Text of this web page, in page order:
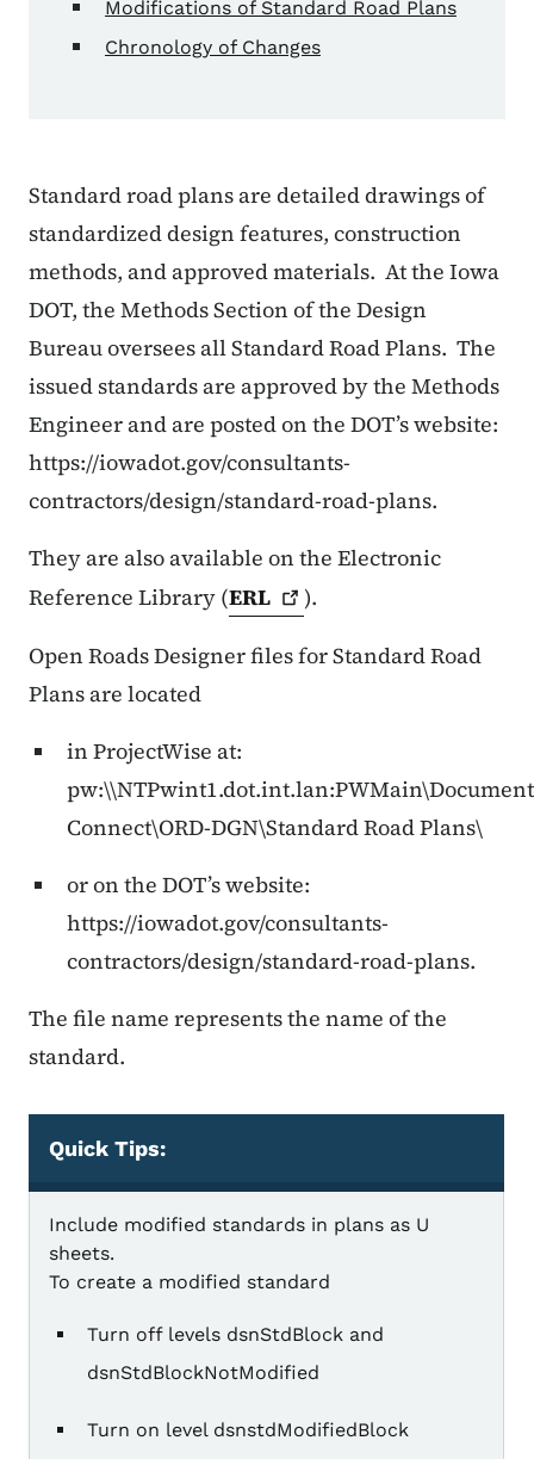
Modifications of Standard Road Plans
Chronology of Changes
Standard road plans are detailed drawings of
standardized design features, construction
methods, and approved materials. At the Iowa
DOT, the Methods Section of the Design
Bureau oversees all Standard Road Plans. The
issued standards are approved by the Methods
Engineer and are posted on the DOT’s website:
https://iowadot.gov/consultants-
contractors/design/standard-road-plans.
They are also available on the Electronic
Reference Library (ERL
).
Open Roads Designer files for Standard Road
Plans are located
in ProjectWise at:
Connect\ORD-DGN\Standard Road Plans\
or on the DOT’s website:
https://iowadot.gov/consultants-
contractors/design/standard-road-plans.
The file name represents the name of the
standard.
Quick Tips
Quick Tips:
Include modified standards in plans as U
sheets.
To create a modified standard
Turn off levels dsnStdBlock and
dsnStdBlockNotModified
Turn on level dsnstdModifiedBlock